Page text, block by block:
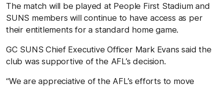
The match will be played at People First Stadium and
SUNS members will continue to have access as per
their entitlements for a standard home game.
GC SUNS Chief Executive Officer Mark Evans said the
club was supportive of the AFL’s decision.
“We are appreciative of the AFL’s efforts to move